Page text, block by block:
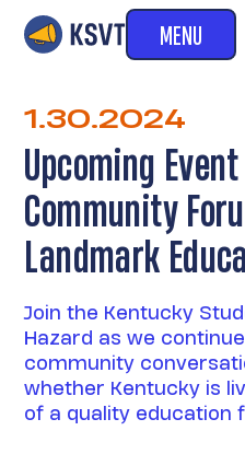
MENU
1.30.2024
Upcoming
Community
Landmark
Join the Kentucky
Hazard as we
community
whether Kentucky is
of a quality education